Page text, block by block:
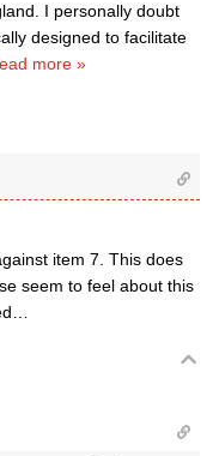
I personally doubt
designed to facilitate
more »
item 7. This does
seem to feel about this